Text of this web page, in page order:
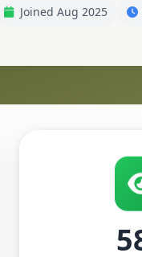
Joined Aug 2025